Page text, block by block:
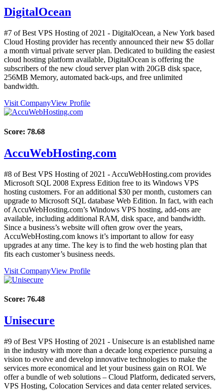
DigitalOcean
#7 of Best VPS Hosting of 2021 - DigitalOcean, a New York based
Cloud Hosting provider has recently announced their new $5 dollar
a month virtual private server plan. Dedicated to building the easiest
cloud hosting platform available, DigitalOcean is offering the
subscribers of the new cloud server plan with 20GB disk space,
256MB Memory, automated back-ups, and free unlimited
bandwidth.
Visit CompanyView Profile
Score: 78.68
AccuWebHosting.com
#8 of Best VPS Hosting of 2021 - AccuWebHosting.com provides
Microsoft SQL 2008 Express Edition free to its Windows VPS
hosting customers. For an additional $30 per month, customers can
upgrade to Microsoft SQL database Web Edition. In fact, with each
of AccuWebHosting.com’s Windows VPS hosting, add-ons are
available, including additional RAM, disk space, and bandwidth.
Since a business’s website will often grow over the years,
AccuWebHosting.com knows it’s important to allow for easy
upgrades at any time. The key is to find the web hosting plan that
fits each customer’s business needs.
Visit CompanyView Profile
Score: 76.48
Unisecure
#9 of Best VPS Hosting of 2021 - Unisecure is an established name
in the industry with more than a decade long experience pursuing a
vision to evolve and develop innovative technologies to make the
services more economical and let your business gain on ROI. We
offer a bundle of web solutions – Cloud Platform, dedicated servers,
VPS Hosting, Colocation Services and data center related services.